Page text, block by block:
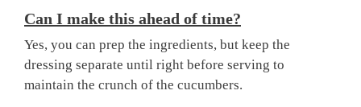
Can I make this ahead of time?
Yes, you can prep the ingredients, but keep the
dressing separate until right before serving to
maintain the crunch of the cucumbers.